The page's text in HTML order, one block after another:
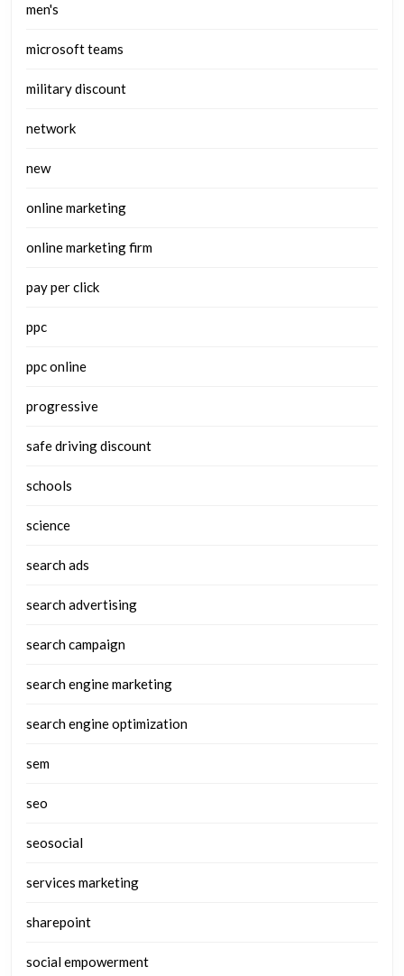
men's
microsoft teams
military discount
network
new
online marketing
online marketing firm
pay per click
ppc
ppc online
progressive
safe driving discount
schools
science
search ads
search advertising
search campaign
search engine marketing
search engine optimization
sem
seo
seosocial
services marketing
sharepoint
social empowerment